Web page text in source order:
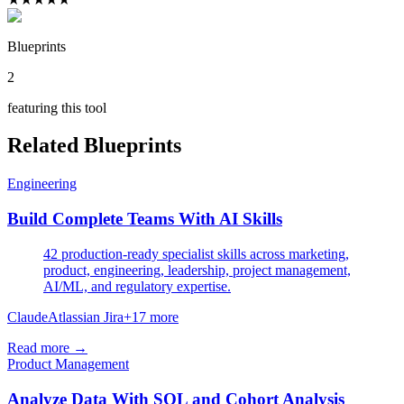
Blueprints
2
featuring this tool
Related Blueprints
Engineering
Build Complete Teams With AI Skills
42 production-ready specialist skills across marketing,
product, engineering, leadership, project management,
AI/ML, and regulatory expertise.
ClaudeAtlassian Jira+17 more
Read more →
Product Management
Analyze Data With SQL and Cohort Analysis